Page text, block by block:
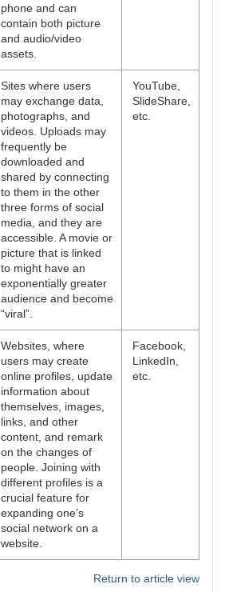
phone and can
contain both picture
and audio/video
assets.
Sites where users
may exchange data,
photographs, and
videos. Uploads may
frequently be
downloaded and
shared by connecting
to them in the other
three forms of social
media, and they are
accessible. A movie or
picture that is linked
to might have an
exponentially greater
audience and become
“viral”.
YouTube,
SlideShare,
etc.
Websites, where
users may create
online profiles, update
information about
themselves, images,
links, and other
content, and remark
on the changes of
people. Joining with
different profiles is a
crucial feature for
expanding one’s
social network on a
website.
Facebook,
LinkedIn,
etc.
Return to article view